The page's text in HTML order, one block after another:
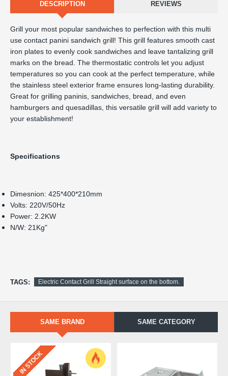
DESCRIPTION REVIEWS
Grill your most popular sandwiches to perfection with this multi
use contact panini sandwich grill! This grill features smooth cast
iron plates to evenly cook sandwiches and leave tantalizing grill
marks on the bread. The thermostatic controls let you adjust
temperatures so you can cook at the perfect temperature, while
the stainless steel exterior frame ensures long-lasting durability.
Great for grilling paninis, sandwiches, bread, and even
hamburgers and quesadillas, this versatile grill will add variety to
your establishment!
Specifications
TAGS: Electric Contact Grill Straight surface on the bottom.
SAME BRAND SAME CATEGORY
IN STOCK